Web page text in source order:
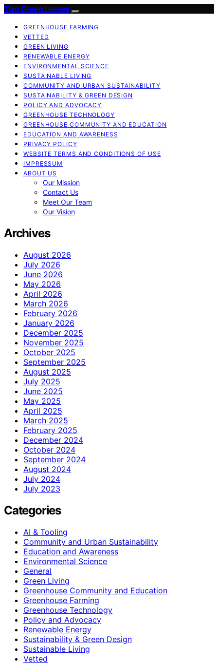
Two Green Leaves
GREENHOUSE FARMING
VETTED
GREEN LIVING
RENEWABLE ENERGY
ENVIRONMENTAL SCIENCE
SUSTAINABLE LIVING
COMMUNITY AND URBAN SUSTAINABILITY
SUSTAINABILITY & GREEN DESIGN
POLICY AND ADVOCACY
GREENHOUSE TECHNOLOGY
GREENHOUSE COMMUNITY AND EDUCATION
EDUCATION AND AWARENESS
PRIVACY POLICY
WEBSITE TERMS AND CONDITIONS OF USE
IMPRESSUM
ABOUT US
Our Mission
Contact Us
Meet Our Team
Our Vision
Archives
August 2026
July 2026
June 2026
May 2026
April 2026
March 2026
February 2026
January 2026
December 2025
November 2025
October 2025
September 2025
August 2025
July 2025
June 2025
May 2025
April 2025
March 2025
February 2025
December 2024
October 2024
September 2024
August 2024
July 2024
July 2023
Categories
AI & Tooling
Community and Urban Sustainability
Education and Awareness
Environmental Science
General
Green Living
Greenhouse Community and Education
Greenhouse Farming
Greenhouse Technology
Policy and Advocacy
Renewable Energy
Sustainability & Green Design
Sustainable Living
Vetted